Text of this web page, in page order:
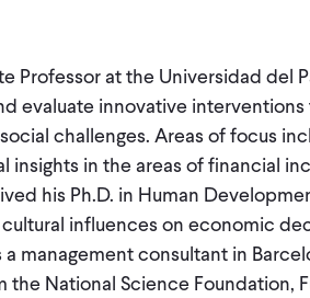
Professor at the Universidad del
evaluate innovative
challenges. Areas of focus
in the areas of financial
his Ph.D. in Human
influences on economic
management consultant in
National Science Foundation,